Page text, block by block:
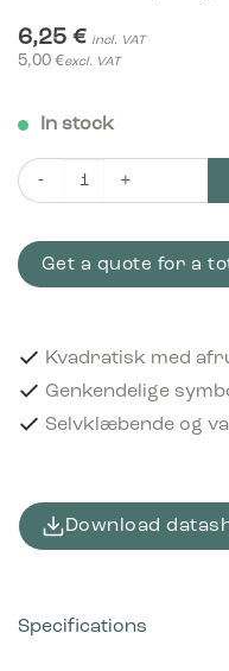
6,25 € incl. VAT
5,00 €excl. VAT
In stock
Piktogram Plastics
Get a quote for a
Kvadratisk med
Genkendelige
Selvklæbende og
Download
Specifications